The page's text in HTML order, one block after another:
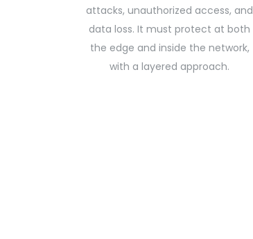
attacks, unauthorized access, and
data loss. It must protect at both
the edge and inside the network,
with a layered approach.